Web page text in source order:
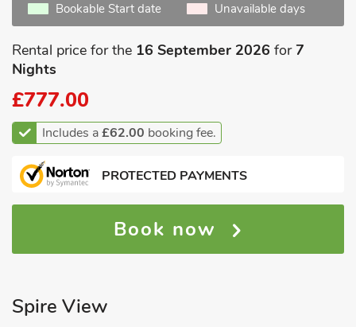
Bookable Start date Unavailable days
Rental price for the 16 September 2026 for7
Nights
£777.00
Includes a£62.00 booking fee.
PROTECTED PAYMENTS
Book now
Spire View